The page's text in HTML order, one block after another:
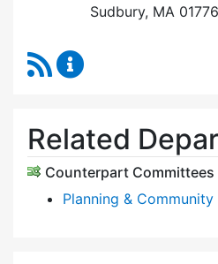
Sudbury, MA 01776
RSS Feed
Related
Counterpart Committees
Planning &